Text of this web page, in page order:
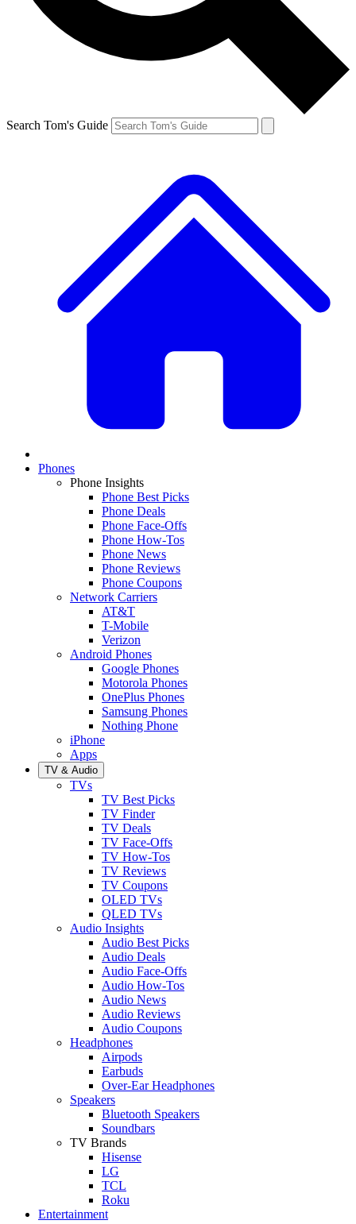
Search Tom's Guide
Phones
Phone Insights
Phone Best Picks
Phone Deals
Phone Face-Offs
Phone How-Tos
Phone News
Phone Reviews
Phone Coupons
Network Carriers
AT&T
T-Mobile
Verizon
Android Phones
Google Phones
Motorola Phones
OnePlus Phones
Samsung Phones
Nothing Phone
iPhone
Apps
TV & Audio
TVs
TV Best Picks
TV Finder
TV Deals
TV Face-Offs
TV How-Tos
TV Reviews
TV Coupons
OLED TVs
QLED TVs
Audio Insights
Audio Best Picks
Audio Deals
Audio Face-Offs
Audio How-Tos
Audio News
Audio Reviews
Audio Coupons
Headphones
Airpods
Earbuds
Over-Ear Headphones
Speakers
Bluetooth Speakers
Soundbars
TV Brands
Hisense
LG
TCL
Roku
Entertainment